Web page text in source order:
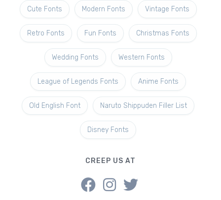
Cute Fonts Modern Fonts Vintage Fonts
Retro Fonts Fun Fonts Christmas Fonts
Wedding Fonts Western Fonts
League of Legends Fonts Anime Fonts
Old English Font Naruto Shippuden Filler List
Disney Fonts
CREEP US AT